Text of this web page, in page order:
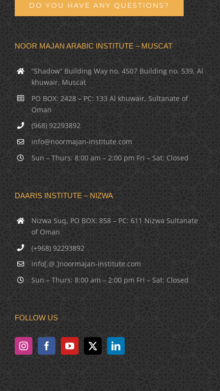
DO YOU HAVE ANY QUESTIONS?
NOOR MAJAN ARABIC INSTITUTE – MUSCAT
“Shadow” Building Way no. 4507 Building no. 539, Al
khuwair, Muscat
PO BOX: 2428 – PC: 133 Al khuwair, Sultanate of
Oman
(968) 92293892
info@noormajan-institute.com
Sun – Thurs: 8:00 am – 2:00 pm Fri – Sat: Closed
DAARIS INSTITUTE – NIZWA
Nizwa Suq, PO BOX: 858 – PC: 611 Nizwa Sultanate
of Oman
(+968) 92293892
info[.@.]noormajan-institute.com
Sun – Thurs: 8:00 am – 2:00 pm Fri – Sat: Closed
FOLLOW US